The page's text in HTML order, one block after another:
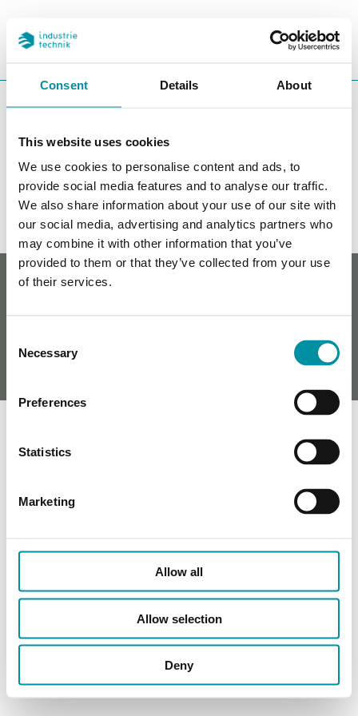
Consent Details About
This website uses cookies
We use cookies to personalise content and ads, to
provide social media features and to analyse our traffic.
We also share information about your use of our site with
our social media, advertising and analytics partners who
may combine it with other information that you’ve
provided to them or that they’ve collected from your use
of their services.
Selection
Necessary
Preferences
Statistics
Marketing
Allow all
Allow selection
Deny
You are here:
ITK Products
Accessories
Filters
Our products
Whistleblowing